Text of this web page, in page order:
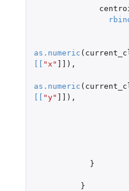
as.numeric (
[ [ "x" ]] ),
as.numeric (
[ [ "y" ]] ),
}
}